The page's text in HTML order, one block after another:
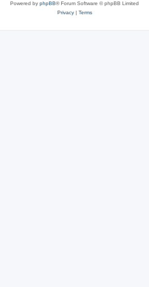
Powered by phpBB® Forum Software © phpBB Limited
Privacy| Terms